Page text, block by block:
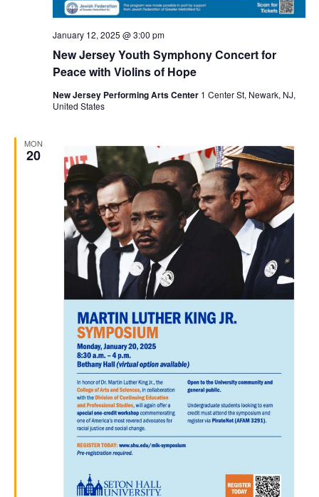
New Jersey Youth Symphony Concert for
Peace with Violins of Hope
January 12, 2025 @ 3:00 pm
New Jersey Performing Arts Center 1 Center St, Newark, NJ,
United States
MON
20